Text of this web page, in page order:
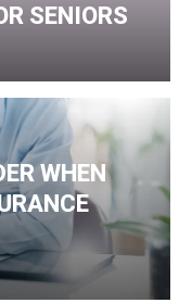
SENIORS
WHEN